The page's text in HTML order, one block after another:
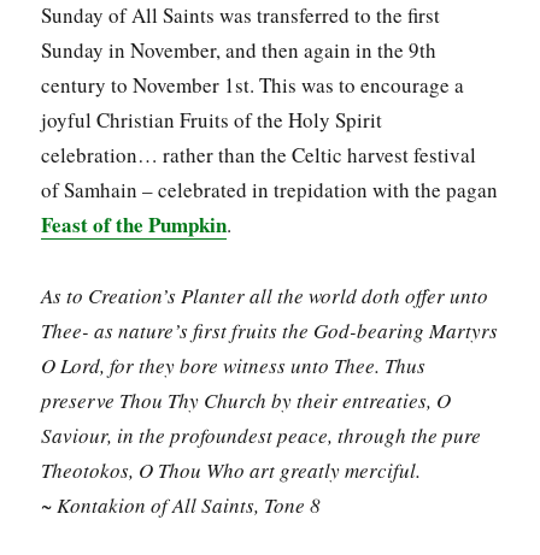
Sunday of All Saints was transferred to the first
Sunday in November, and then again in the 9th
century to November 1st. This was to encourage a
joyful Christian Fruits of the Holy Spirit
celebration… rather than the Celtic harvest festival
of Samhain – celebrated in trepidation with the pagan
Feast of the Pumpkin.
As to Creation’s Planter all the world doth offer unto
Thee- as nature’s first fruits the God-bearing Martyrs
O Lord, for they bore witness unto Thee. Thus
preserve Thou Thy Church by their entreaties, O
Saviour, in the profoundest peace, through the pure
Theotokos, O Thou Who art greatly merciful.
~ Kontakion of All Saints, Tone 8